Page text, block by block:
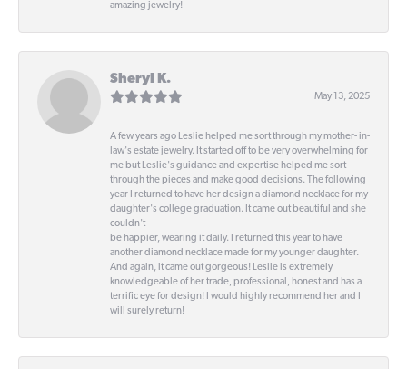
amazing jewelry!
Sheryl K.
May 13, 2025
A few years ago Leslie helped me sort through my mother- in-
law's estate jewelry. It started off to be very overwhelming for
me but Leslie's guidance and expertise helped me sort
through the pieces and make good decisions. The following
year I returned to have her design a diamond necklace for my
daughter's college graduation. It came out beautiful and she
couldn't
be happier, wearing it daily. I returned this year to have
another diamond necklace made for my younger daughter.
And again, it came out gorgeous! Leslie is extremely
knowledgeable of her trade, professional, honest and has a
terrific eye for design! I would highly recommend her and I
will surely return!